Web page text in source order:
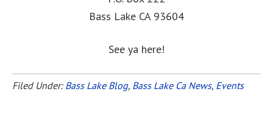
Bass Lake CA 93604
See ya here!
Filed Under: Bass Lake Blog, Bass Lake Ca News, Events